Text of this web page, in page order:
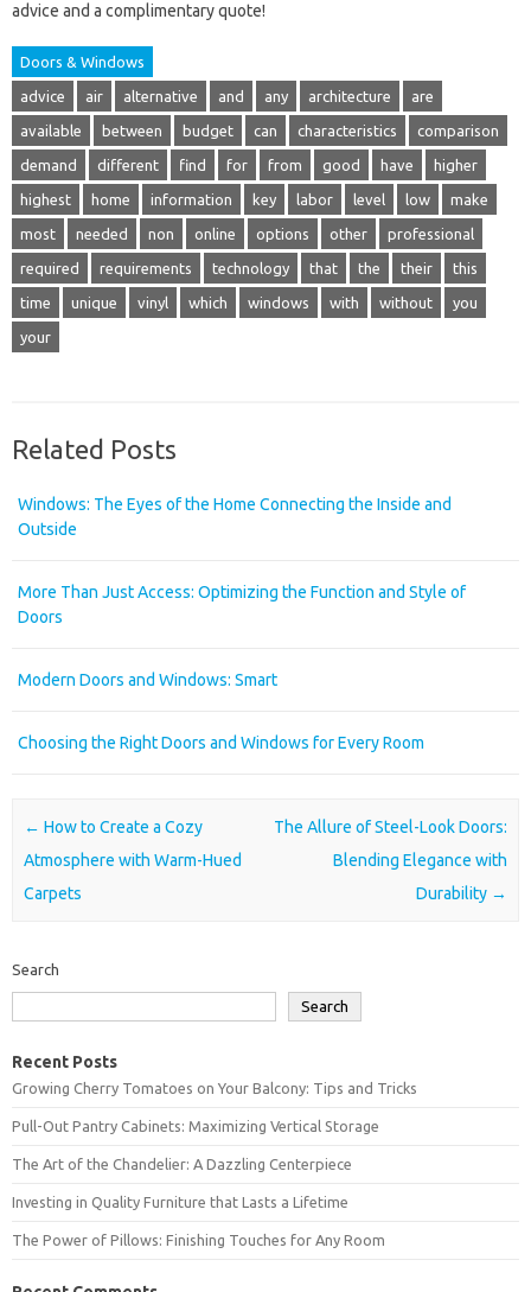
advice and a complimentary quote!
Doors & Windows
advice air alternative and any architecture are
available between budget can characteristics comparison
demand different find for from good have higher
highest home information key labor level low make
most needed non online options other professional
required requirements technology that the their this
time unique vinyl which windows with without you
your
Related Posts
Windows: The Eyes of the Home Connecting the Inside and
Outside
More Than Just Access: Optimizing the Function and Style of
Doors
Modern Doors and Windows: Smart
Choosing the Right Doors and Windows for Every Room
Post navigation
← How to Create a Cozy
Atmosphere with Warm-Hued
Carpets
The Allure of Steel-Look Doors:
Blending Elegance with
Durability →
Search
Search
Recent Posts
Growing Cherry Tomatoes on Your Balcony: Tips and Tricks
Pull-Out Pantry Cabinets: Maximizing Vertical Storage
The Art of the Chandelier: A Dazzling Centerpiece
Investing in Quality Furniture that Lasts a Lifetime
The Power of Pillows: Finishing Touches for Any Room